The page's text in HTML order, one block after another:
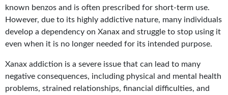
known benzos and is often prescribed for short-term use.
However, due to its highly addictive nature, many individuals
develop a dependency on Xanax and struggle to stop using it
even when it is no longer needed for its intended purpose.
Xanax addiction is a severe issue that can lead to many
negative consequences, including physical and mental health
problems, strained relationships, financial difficulties, and